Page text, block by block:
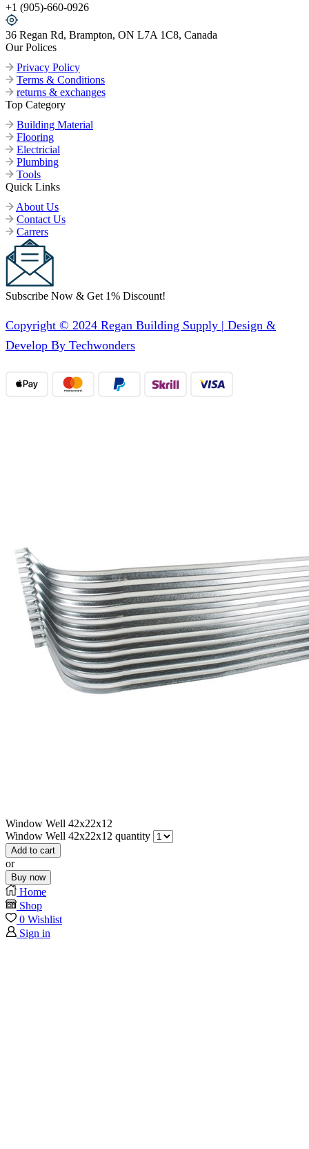
+1 (905)-660-0926
36 Regan Rd, Brampton, ON L7A 1C8, Canada
Our Polices
Privacy Policy
Terms & Conditions
returns & exchanges
Top Category
Building Material
Flooring
Electricial
Plumbing
Tools
Quick Links
About Us
Contact Us
Carrers
Subscribe Now & Get 1% Discount!
Copyright © 2024 Regan Building Supply | Design &
Develop By Techwonders
Window Well 42x22x12
Window Well 42x22x12 quantity
Add to cart
or
Buy now
Home
Shop
0 Wishlist
Sign in